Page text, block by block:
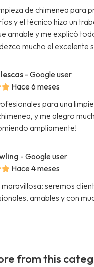
de chimenea para
y el técnico hizo un
amable y me explicó
mucho el excelente
- Google user
Hace 6 meses
para una
y me alegro
ampliamente!
- Google user
Hace 4 meses
seremos
amables y con
from this